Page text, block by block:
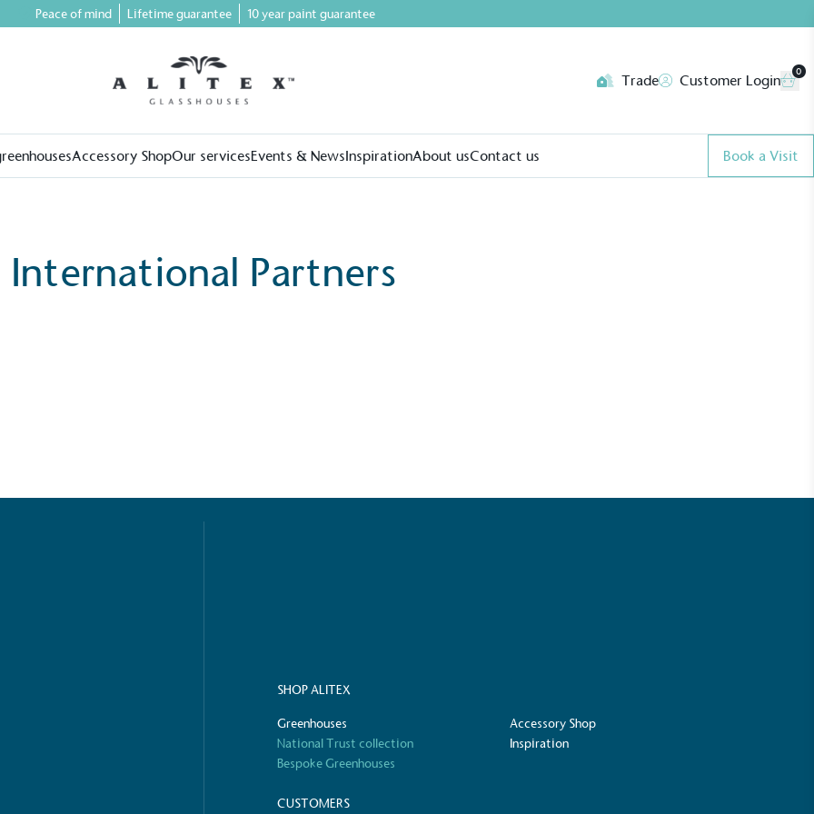
Peace of mind Lifetime guarantee 10 year paint guarantee
Trade Customer Login
0
Accessory ShopOur servicesEvents & NewsInspirationAbout usContact us Book a Visit
International Partners
SHOP ALITEX
Greenhouses
Accessory Shop
National Trust collection
Inspiration
Bespoke Greenhouses
CUSTOMERS
for a more
sustainability claims.
The brand manufactures its products in the United
Kingdom.